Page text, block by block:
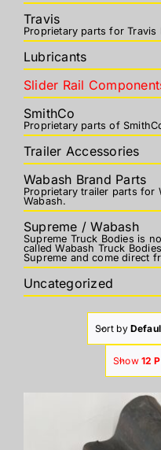
Travis
Proprietary parts for Travis
Lubricants
Slider Rail
SmithCo
Proprietary parts of
Trailer Accessories
Wabash Brand Parts
Proprietary trailer parts for
Wabash.
Supreme / Wabash
Supreme Truck Bodies is
called Wabash Truck
Supreme and come direct
Uncategorized
Sort by
Show 12